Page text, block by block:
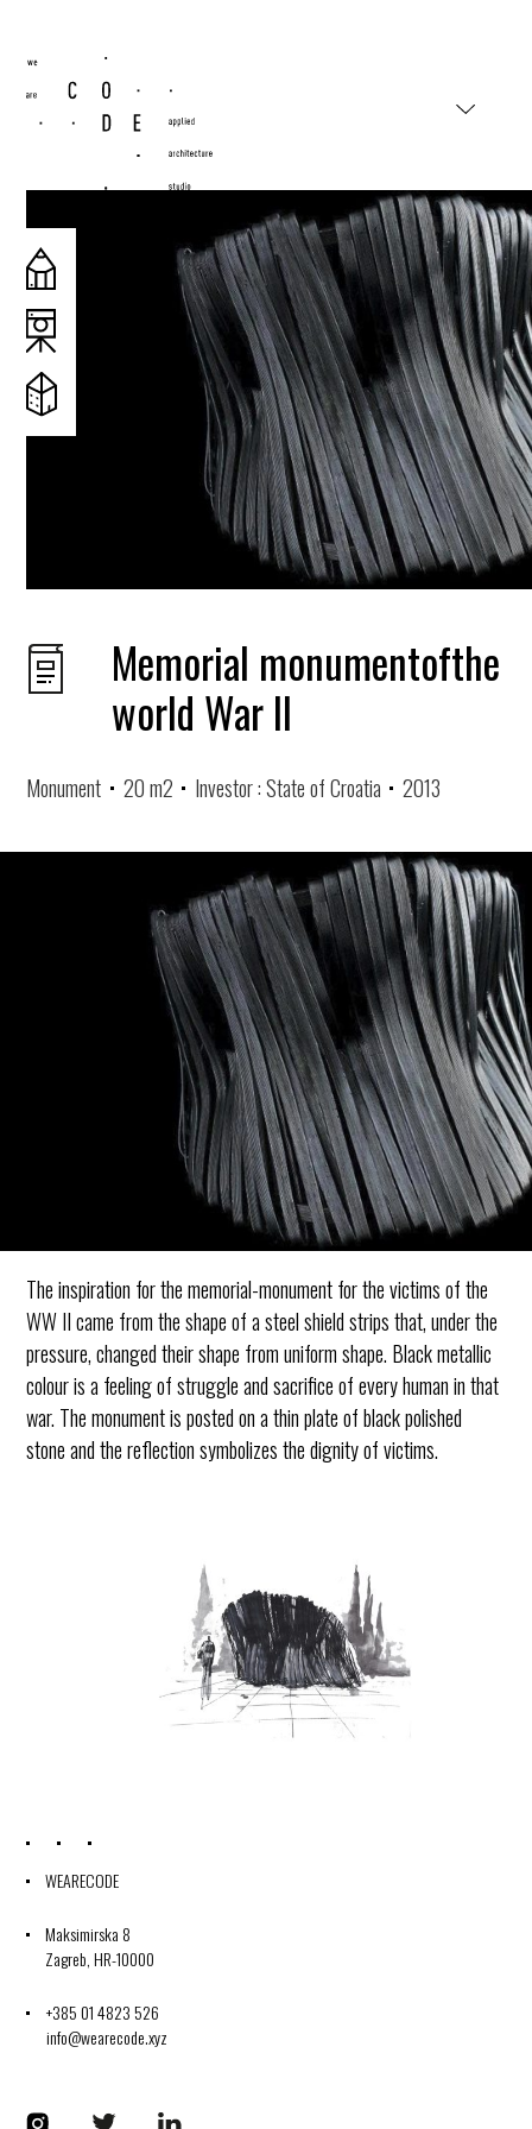
Memorial monumentofthe
world War II
Monument 20 m2 Investor : State of Croatia 2013
The inspiration for the memorial-monument for the victims of the
WW II came from the shape of a steel shield strips that, under the
pressure, changed their shape from uniform shape. Black metallic
colour is a feeling of struggle and sacrifice of every human in that
war. The monument is posted on a thin plate of black polished
stone and the reflection symbolizes the dignity of victims.
WEARECODE
Maksimirska 8
Zagreb, HR-10000
+385 01 4823 526
info@wearecode.xyz
Codplus on Instagram
Codplus on Twitter